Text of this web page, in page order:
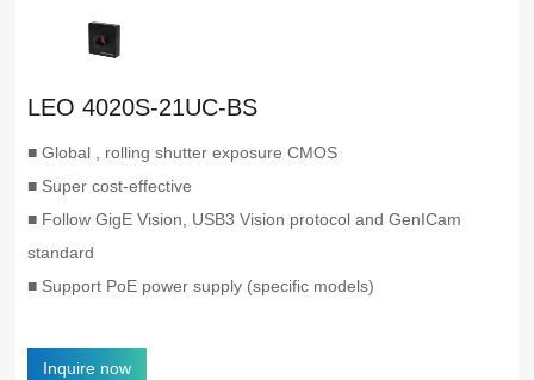
LEO 4020S-21UC-BS
■ Global , rolling shutter exposure CMOS
■ Super cost-effective
■ Follow GigE Vision, USB3 Vision protocol and GenICam
standard
■ Support PoE power supply (specific models)
Inquire now